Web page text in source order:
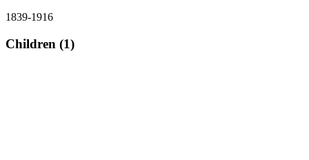
1839-1916
Children (1)